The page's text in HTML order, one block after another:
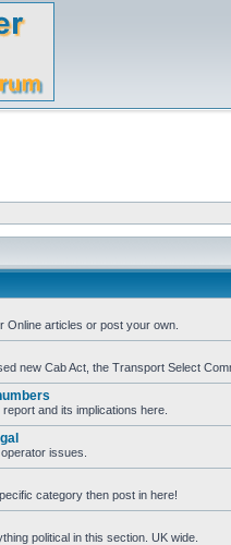
Online articles or post your own.
new Cab Act, the Transport Select
and its implications here.
issues.
category then post in here!
political in this section. UK wide.